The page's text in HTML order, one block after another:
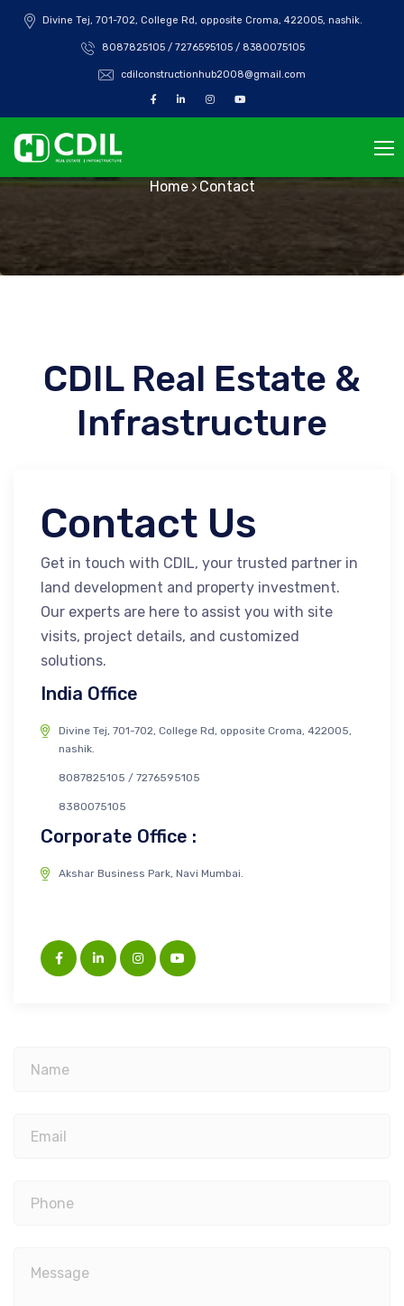
Divine Tej, 701-702, College Rd, opposite Croma, 422005, nashik.
8087825105 / 7276595105 / 8380075105
cdilconstructionhub2008@gmail.com
Home Contact
CDIL Real Estate &
Infrastructure
Contact Us
Get in touch with CDIL, your trusted partner in
land development and property investment.
Our experts are here to assist you with site
visits, project details, and customized
solutions.
India Office
Divine Tej, 701-702, College Rd, opposite Croma, 422005,
nashik.
8087825105 / 7276595105
8380075105
Corporate Office :
Akshar Business Park, Navi Mumbai.